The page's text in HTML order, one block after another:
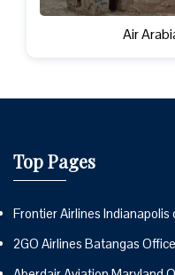
Air
Top Pages
Frontier Airlines Indianapolis
2GO Airlines Batangas